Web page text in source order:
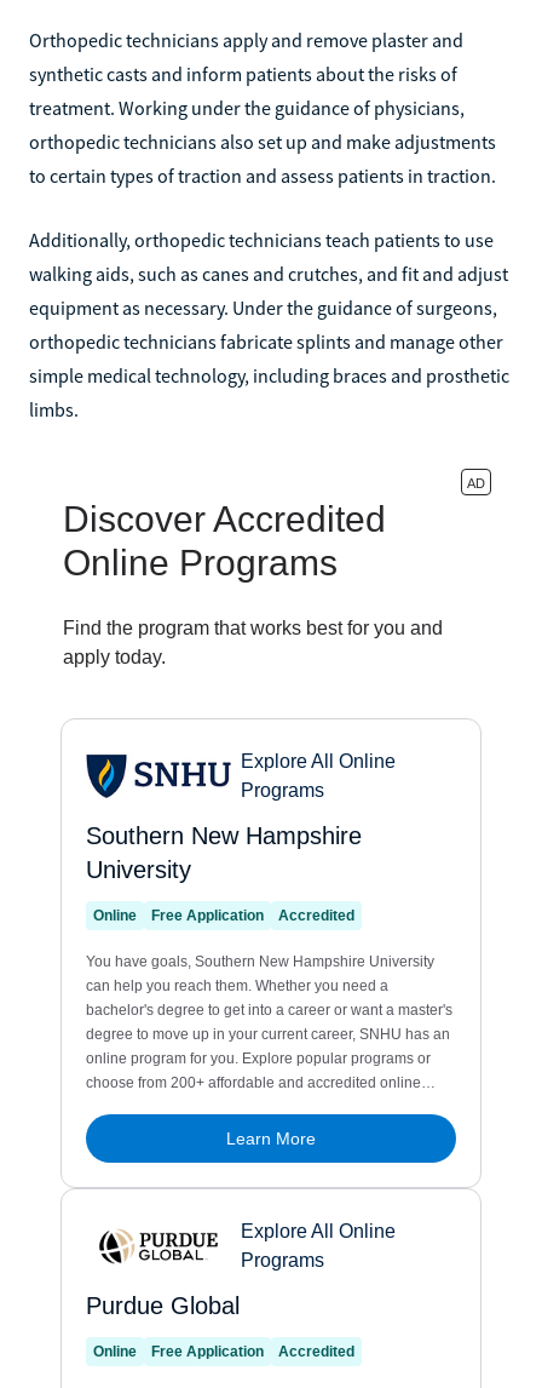
Orthopedic technicians apply and remove plaster and
synthetic casts and inform patients about the risks of
treatment. Working under the guidance of physicians,
orthopedic technicians also set up and make adjustments
to certain types of traction and assess patients in traction.
Additionally, orthopedic technicians teach patients to use
walking aids, such as canes and crutches, and fit and adjust
equipment as necessary. Under the guidance of surgeons,
orthopedic technicians fabricate splints and manage other
simple medical technology, including braces and prosthetic
limbs.